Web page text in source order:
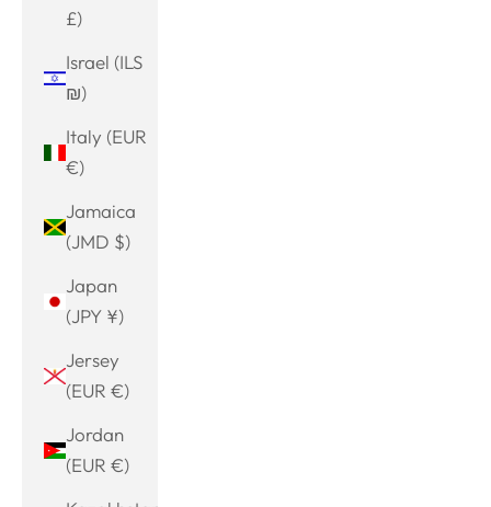
£)
Israel (ILS
₪)
Italy (EUR
€)
Jamaica
(JMD $)
Japan
(JPY ¥)
Jersey
(EUR €)
Jordan
(EUR €)